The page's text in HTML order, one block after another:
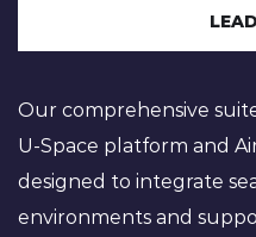
Our comprehensive
U-Space platform and
designed to integrate
environments and